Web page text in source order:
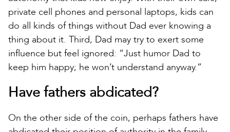
private cell phones and personal laptops, kids can
do all kinds of things without Dad ever knowing a
thing about it. Third, Dad may try to exert some
influence but feel ignored: “Just humor Dad to
keep him happy; he won’t understand anyway.”
Have fathers abdicated?
On the other side of the coin, perhaps fathers have